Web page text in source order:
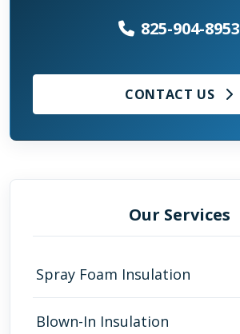
825-904-8953
CONTACT US
Our Services
Spray Foam Insulation
Blown-In Insulation